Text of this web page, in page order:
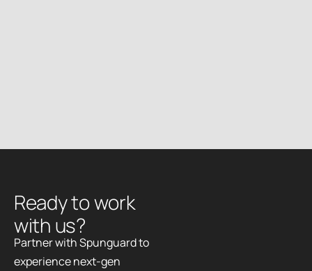
Readytowork
with us?
Partner with Spunguard to
experience next-gen